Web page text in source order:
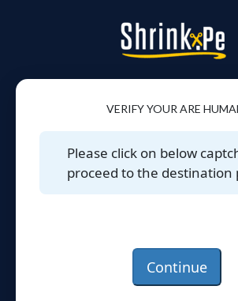
VERIFY YOUR ARE
Please click on below
proceed to the destination
Continue